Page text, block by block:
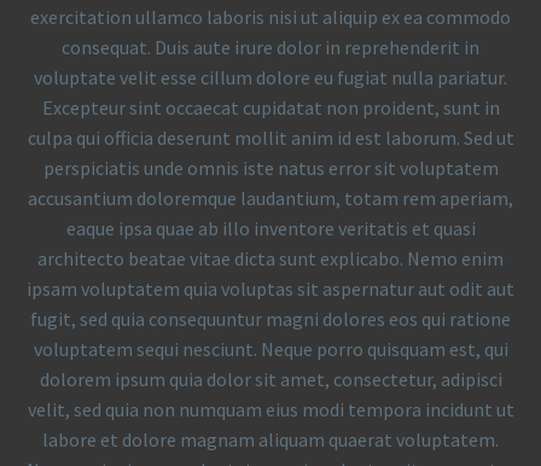
exercitation ullamco laboris nisi ut aliquip ex ea commodo
consequat. Duis aute irure dolor in reprehenderit in
voluptate velit esse cillum dolore eu fugiat nulla pariatur.
Excepteur sint occaecat cupidatat non proident, sunt in
culpa qui officia deserunt mollit anim id est laborum. Sed ut
perspiciatis unde omnis iste natus error sit voluptatem
accusantium doloremque laudantium, totam rem aperiam,
eaque ipsa quae ab illo inventore veritatis et quasi
architecto beatae vitae dicta sunt explicabo. Nemo enim
ipsam voluptatem quia voluptas sit aspernatur aut odit aut
fugit, sed quia consequuntur magni dolores eos qui ratione
voluptatem sequi nesciunt. Neque porro quisquam est, qui
dolorem ipsum quia dolor sit amet, consectetur, adipisci
velit, sed quia non numquam eius modi tempora incidunt ut
labore et dolore magnam aliquam quaerat voluptatem.